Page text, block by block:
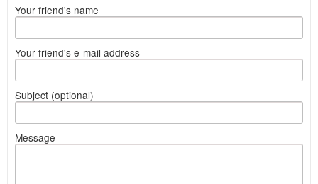
Your friend's name
Your friend's e-mail address
Subject (optional)
Message